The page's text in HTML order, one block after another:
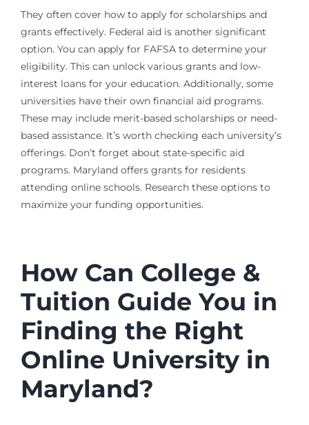
They often cover how to apply for scholarships and
grants effectively. Federal aid is another significant
option. You can apply for FAFSA to determine your
eligibility. This can unlock various grants and low-
interest loans for your education. Additionally, some
universities have their own financial aid programs.
These may include merit-based scholarships or need-
based assistance. It’s worth checking each university’s
offerings. Don’t forget about state-specific aid
programs. Maryland offers grants for residents
attending online schools. Research these options to
maximize your funding opportunities.
How Can College &
Tuition Guide You in
Finding the Right
Online University in
Maryland?